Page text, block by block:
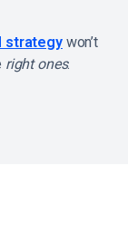
strategywon’t
right ones.